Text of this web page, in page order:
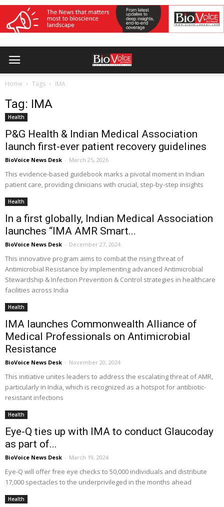
Home Tags IMA
Tag: IMA
Health
P&G Health & Indian Medical Association
launch first-ever patient recovery guidelines
BioVoice News Desk - March 25, 2026
This evidence-based guidebook marks a pivotal moment in Indian
patient care, providing clinicians with crucial, step-by-step insights
Health
In a first globally, Indian Medical Association
launches “IMA AMR Smart...
BioVoice News Desk - December 27, 2024
This innovative program aims to combat the rising threat of
Antimicrobial Resistance by implementing advanced Antimicrobial
Stewardship & Infection Prevention & Control strategies in healthcare
facilities across India
Health
IMA launches Commonwealth Alliance of
Medical Professionals on Antimicrobial
Resistance
BioVoice News Desk - November 20, 2024
This initiative unites leaders to address the escalating threat of AMR,
particularly in India, which is recognized as a hotspot for antibiotic-
resistant infections
Health
Eye-Q ties up with IMA to conduct Glaucoday
as part of...
BioVoice News Desk - March 19, 2024
Eye-Q will offer free eye checks to 50,000 individuals and distribute
17,000 spectacles to the underprivileged in the months ahead
Health